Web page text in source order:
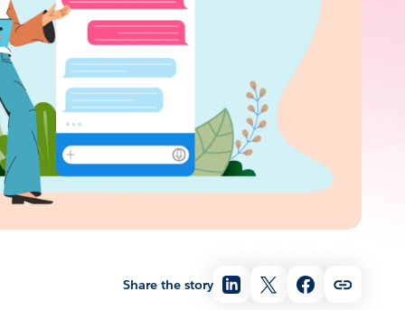
Share the story